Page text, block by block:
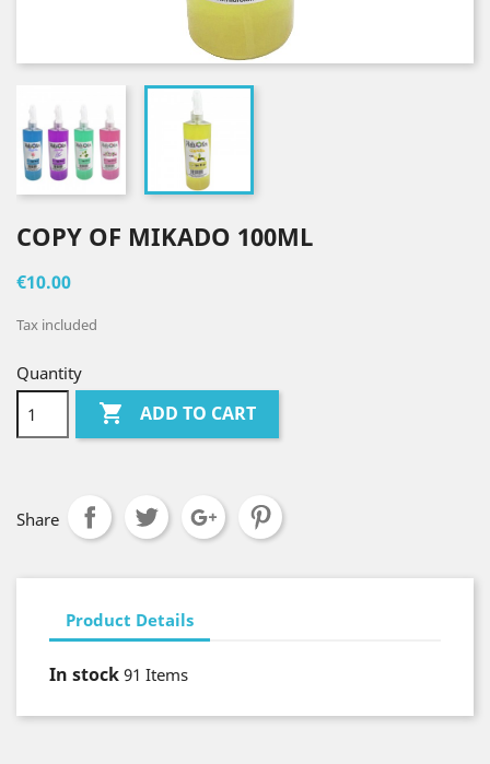
COPY OF MIKADO 100ML
€10.00
Tax included
Quantity
 ADD TO CART
Share
Product Details
In stock 91 Items